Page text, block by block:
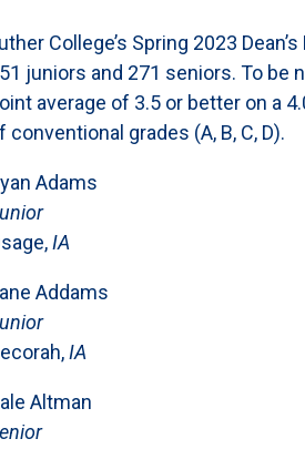
College’s Spring 2023
juniors and 271 seniors. To be
average of 3.5 or better on a
conventional grades (A, B, C, D).
Adams
IA
Addams
IA
Altman